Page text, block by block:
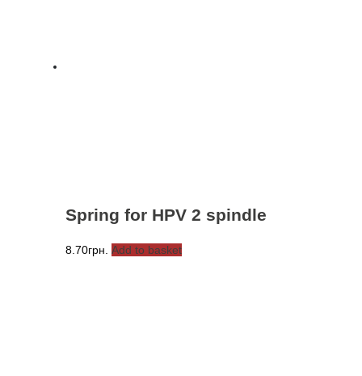
Spring for HPV 2 spindle
8.70грн. Add to basket